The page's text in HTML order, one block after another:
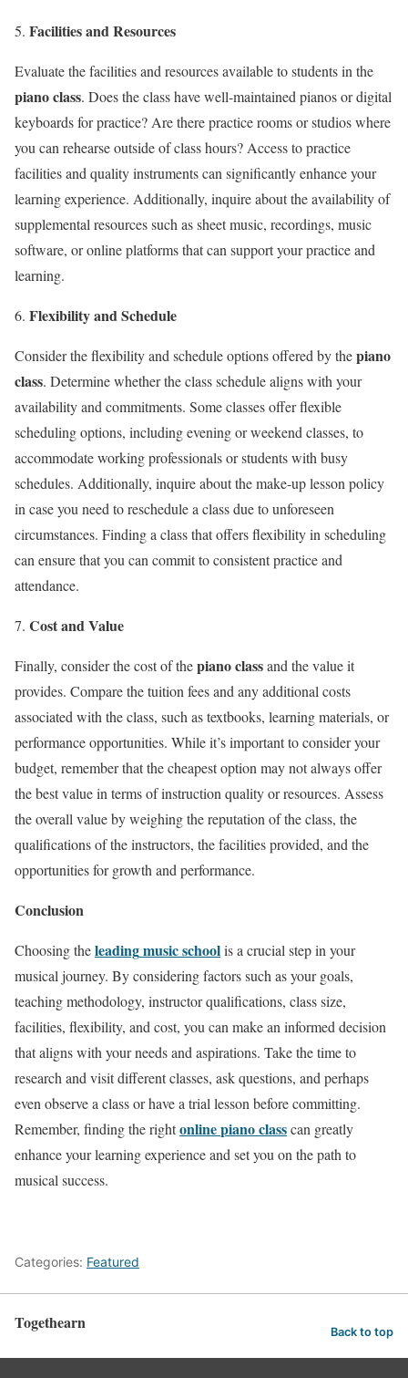
Facilities and Resources
Evaluate the facilities and resources available to students in the
piano class. Does the class have well-maintained pianos or digital
keyboards for practice? Are there practice rooms or studios where
you can rehearse outside of class hours? Access to practice
facilities and quality instruments can significantly enhance your
learning experience. Additionally, inquire about the availability of
supplemental resources such as sheet music, recordings, music
software, or online platforms that can support your practice and
learning.
Flexibility and Schedule
Consider the flexibility and schedule options offered by thepiano
class. Determine whether the class schedule aligns with your
availability and commitments. Some classes offer flexible
scheduling options, including evening or weekend classes, to
accommodate working professionals or students with busy
schedules. Additionally, inquire about the make-up lesson policy
in case you need to reschedule a class due to unforeseen
circumstances. Finding a class that offers flexibility in scheduling
can ensure that you can commit to consistent practice and
attendance.
Cost and Value
Finally, consider the cost of thepiano classand the value it
provides. Compare the tuition fees and any additional costs
associated with the class, such as textbooks, learning materials, or
performance opportunities. While it’s important to consider your
budget, remember that the cheapest option may not always offer
the best value in terms of instruction quality or resources. Assess
the overall value by weighing the reputation of the class, the
qualifications of the instructors, the facilities provided, and the
opportunities for growth and performance.
Conclusion
Choosing theleadingmusic schoolis a crucial step in your
musical journey. By considering factors such as your goals,
teaching methodology, instructor qualifications, class size,
facilities, flexibility, and cost, you can make an informed decision
that aligns with your needs and aspirations. Take the time to
research and visit different classes, ask questions, and perhaps
even observe a class or have a trial lesson before committing.
Remember, finding the rightonlinepiano classcan greatly
enhance your learning experience and set you on the path to
musical success.
Categories: Featured
Togethearn Back to top